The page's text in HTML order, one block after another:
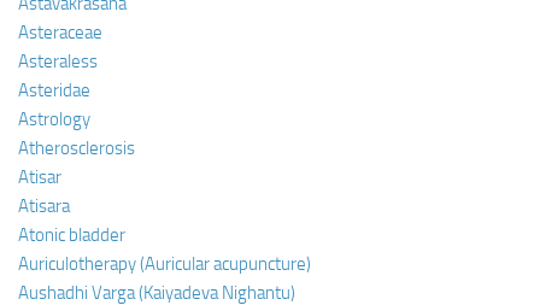
Asteraceae
Asteraless
Asteridae
Astrology
Atherosclerosis
Atisar
Atisara
Atonic bladder
Auriculotherapy (Auricular acupuncture)
Aushadhi Varga (Kaiyadeva Nighantu)